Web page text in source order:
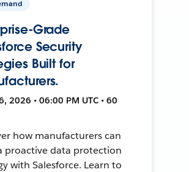
Grade
Security
Built for
2026 • 06:00 PM UTC • 60
how manufacturers can
proactive data protection
with Salesforce. Learn to